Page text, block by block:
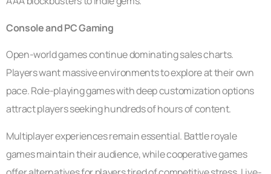
Console and PC Gaming
Open-world games continue dominating sales charts.
Players want massive environments to explore at their own
pace. Role-playing games with deep customization options
attract players seeking hundreds of hours of content.
Multiplayer experiences remain essential. Battle royale
games maintain their audience, while cooperative games